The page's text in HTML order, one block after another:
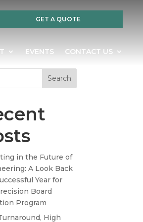
GET A QUOTE
EVENTS CONTACT US
Search
in the Future of
A Look Back
Year for
Board
Program
High